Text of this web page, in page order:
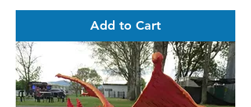
Add to Cart